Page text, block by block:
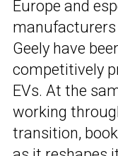
Europe and
manufacturers
Geely have
competitively
EVs. At the
working
transition,